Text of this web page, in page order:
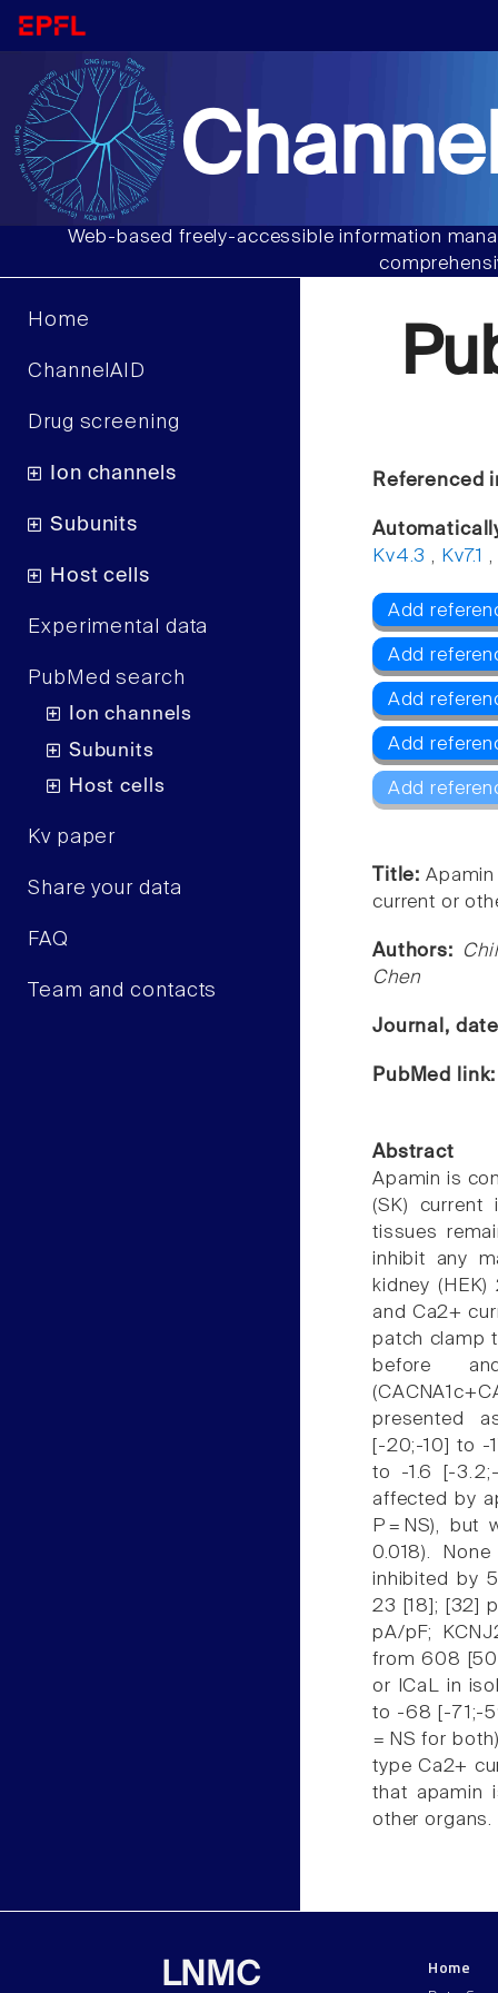
Web-based freely-accessible information
Home
ChannelAID
Drug screening
Ion channels
Subunits
Host cells
Experimental data
PubMed search
Ion channels
Subunits
Host cells
Kv paper
Share your data
FAQ
Team and contacts
Referenced
Kv4.3 , Kv7.1 ,
Add
Add
Add
Add
Add
Title:
current or
Authors:
Chen
Journal,
PubMed
Abstract
Apamin is
(SK) current
tissues
inhibit any
kidney
and Ca2+
patch clamp
before
presented
[-20;-10] to -
to -1.6 [-
affected by
P = NS),
0.018).
inhibited by
23 [18]; [32]
pA/pF;
from 608
or ICaL in
to -68 [-71;-
= NS for
type Ca2+
that apamin
other organs.
LNMC
Home